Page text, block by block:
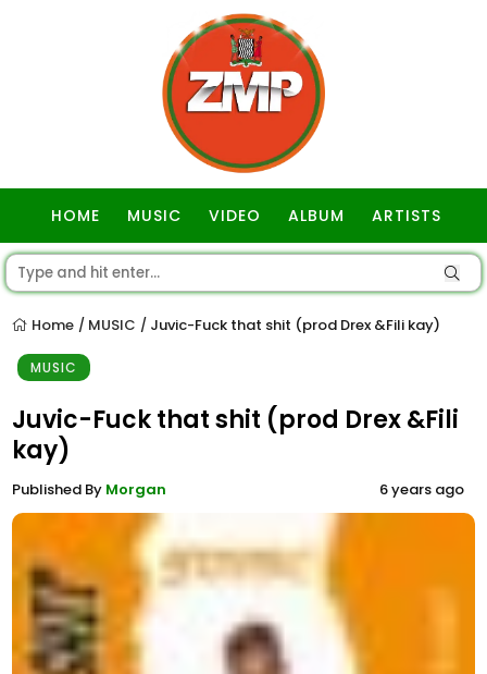
HOME MUSIC VIDEO ALBUM ARTISTS
Home / MUSIC / Juvic-Fuck that shit (prod Drex &Fili kay)
MUSIC
Juvic-Fuck that shit (prod Drex &Fili
kay)
Published By Morgan 6 years ago